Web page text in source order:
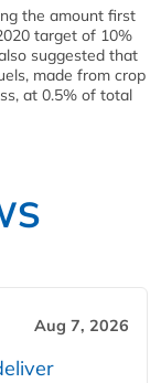
the amount first
target of 10%
suggested that
made from crop
at 0.5% of total
Aug 7, 2026